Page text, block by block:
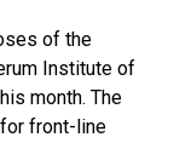
of the
Institute of
month. The
front-line